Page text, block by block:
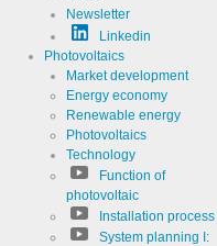
Newsletter
Linkedin
Photovoltaics
Market development
Energy economy
Renewable energy
Photovoltaics
Technology
Function of
photovoltaic
Installation process
System planning I: